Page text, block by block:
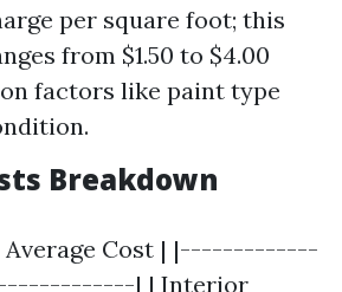
per square foot; this
from $1.50 to $4.00
factors like paint type
Breakdown
Average Cost | |-------------
| | Interior